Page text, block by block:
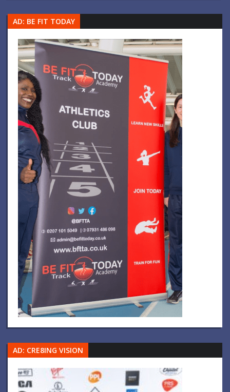
AD: BE FIT TODAY
AD: CRE8ING VISION